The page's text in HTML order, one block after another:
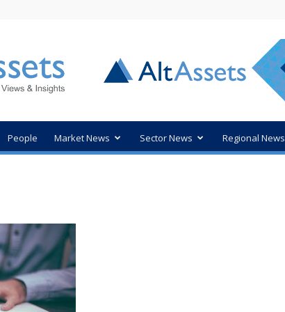
People Market News Sector News Regional News